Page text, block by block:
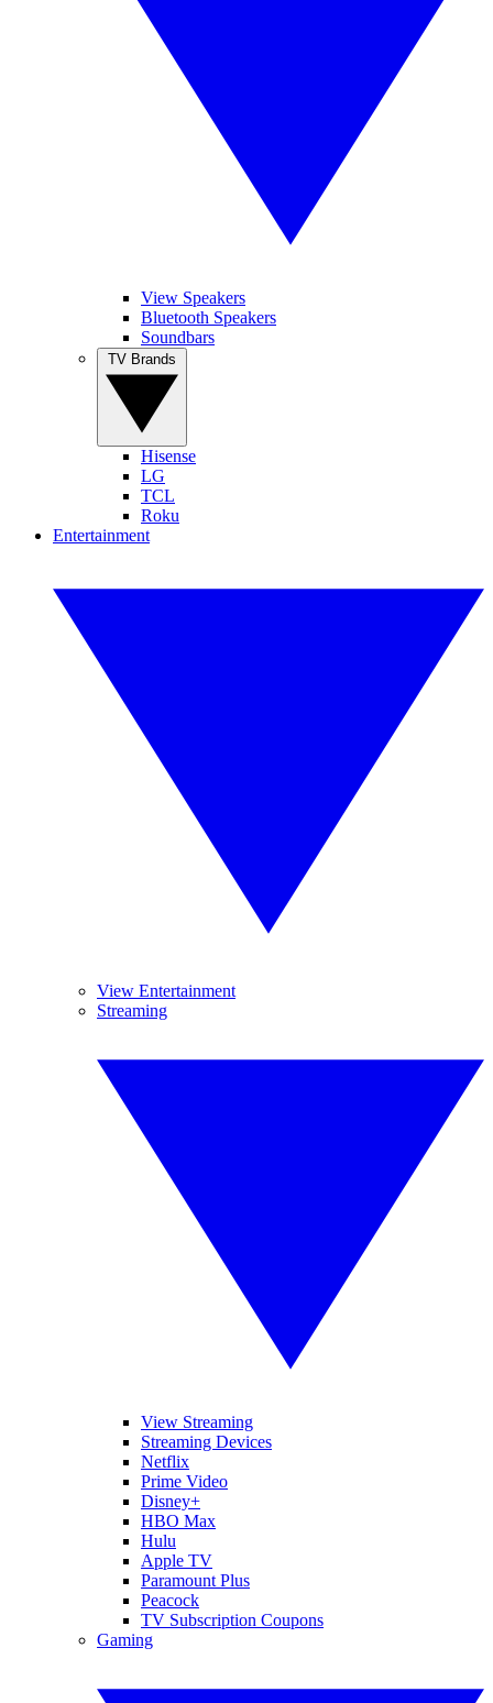
View Speakers
Bluetooth Speakers
Soundbars
Hisense
LG
TCL
Roku
Entertainment
View Entertainment
Streaming
View Streaming
Streaming Devices
Netflix
Prime Video
Disney+
HBO Max
Hulu
Apple TV
Paramount Plus
Peacock
TV Subscription Coupons
Gaming